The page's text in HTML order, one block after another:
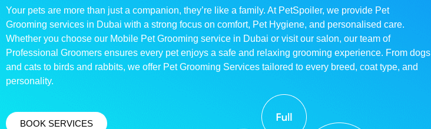
Your pets are more than just a companion, they’re like a family. At PetSpoiler, we provide Pet
Grooming services in Dubai with a strong focus on comfort, Pet Hygiene, and personalised care.
Whether you choose our Mobile Pet Grooming service in Dubai or visit our salon, our team of
Professional Groomers ensures every pet enjoys a safe and relaxing grooming experience. From dogs
and cats to birds and rabbits, we offer Pet Grooming Services tailored to every breed, coat type, and
personality.
BOOK SERVICES